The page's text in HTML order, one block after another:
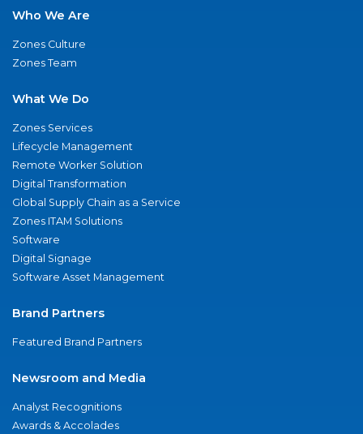
Who We Are
Zones Culture
Zones Team
What We Do
Zones Services
Lifecycle Management
Remote Worker Solution
Digital Transformation
Global Supply Chain as a Service
Zones ITAM Solutions
Software
Digital Signage
Software Asset Management
Brand Partners
Featured Brand Partners
Newsroom and Media
Analyst Recognitions
Awards & Accolades